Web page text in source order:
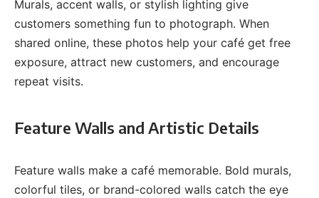
Murals, accent walls, or stylish lighting give
customers something fun to photograph. When
shared online, these photos help your café get free
exposure, attract new customers, and encourage
repeat visits.
Feature Walls and Artistic Details
Feature walls make a café memorable. Bold murals,
colorful tiles, or brand-colored walls catch the eye